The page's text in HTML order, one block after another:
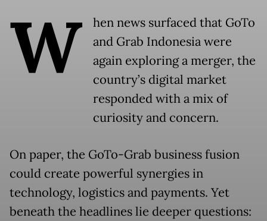
W
hen news surfaced that GoTo
and Grab Indonesia were
again exploring a merger, the
country’s digital market
responded with a mix of
curiosity and concern.
On paper, the GoTo-Grab business fusion
could create powerful synergies in
technology, logistics and payments. Yet
beneath the headlines lie deeper questions: